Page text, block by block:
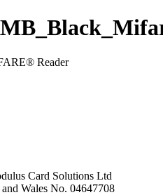
Card Solutions Ltd
Wales No. 04647708